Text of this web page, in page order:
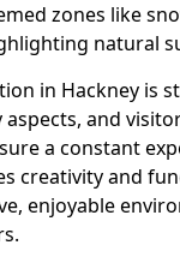
zones like
natural
in Hackney is
and
a constant
creativity and
enjoyable